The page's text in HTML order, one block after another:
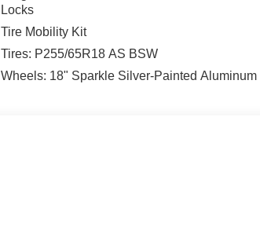
Locks
Tire Mobility Kit
Tires: P255/65R18 AS BSW
Wheels: 18" Sparkle Silver-Painted Aluminum